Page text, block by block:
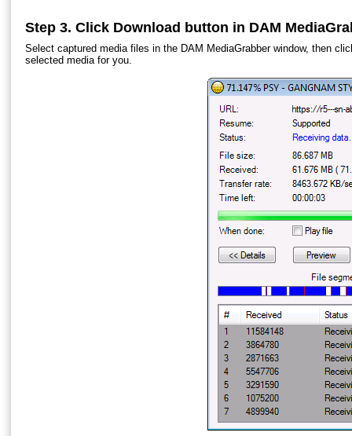
Step 3. Click Download button in DAM
Select captured media files in the DAM MediaGrabber window, then
selected media for you.